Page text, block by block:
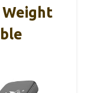
Weight